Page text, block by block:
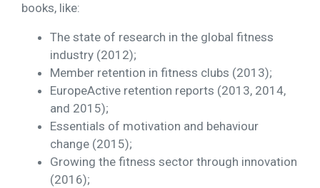
books, like:
The state of research in the global fitness
industry (2012);
Member retention in fitness clubs (2013);
EuropeActive retention reports (2013, 2014,
and 2015);
Essentials of motivation and behaviour
change (2015);
Growing the fitness sector through innovation
(2016);